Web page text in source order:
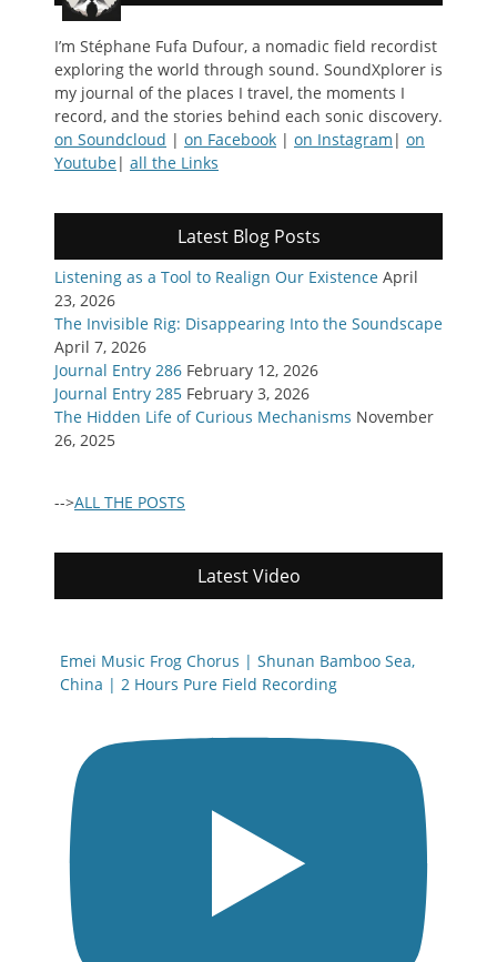
I’m Stéphane Fufa Dufour, a nomadic field recordist
exploring the world through sound. SoundXplorer is
my journal of the places I travel, the moments I
record, and the stories behind each sonic discovery.
on Soundcloud | on Facebook | on Instagram | on
Youtube| all the Links
Latest Blog Posts
Listening as a Tool to Realign Our Existence April
23, 2026
The Invisible Rig: Disappearing Into the Soundscape
April 7, 2026
Journal Entry 286 February 12, 2026
Journal Entry 285 February 3, 2026
The Hidden Life of Curious Mechanisms November
26, 2025
-->ALL THE POSTS
Latest Video
Emei Music Frog Chorus | Shunan Bamboo Sea,
China | 2 Hours Pure Field Recording